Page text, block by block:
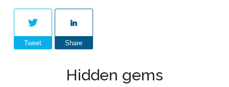
Tweet Share
Hidden gems